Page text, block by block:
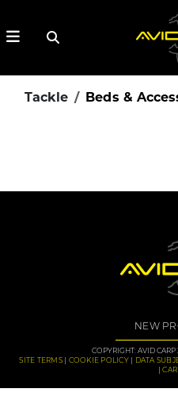
Tackle Beds &
NEW
COPYRIGHT: AVID
SITE TERMS
COOKIE POLICY DATA